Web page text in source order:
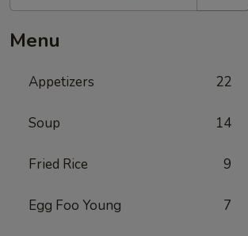
Menu
Appetizers 22
Soup 14
Fried Rice 9
Egg Foo Young 7